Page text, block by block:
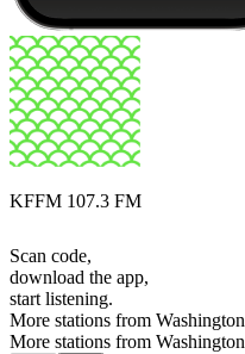
KFFM 107.3 FM
Scan code,
download the app,
start listening.
More stations from Washington
More stations from Washington